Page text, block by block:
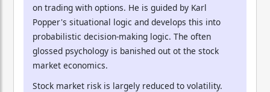
on trading with options. He is guided by Karl
Popper's situational logic and develops this into
probabilistic decision-making logic. The often
glossed psychology is banished out ot the stock
market economics.
Stock market risk is largely reduced to volatility.